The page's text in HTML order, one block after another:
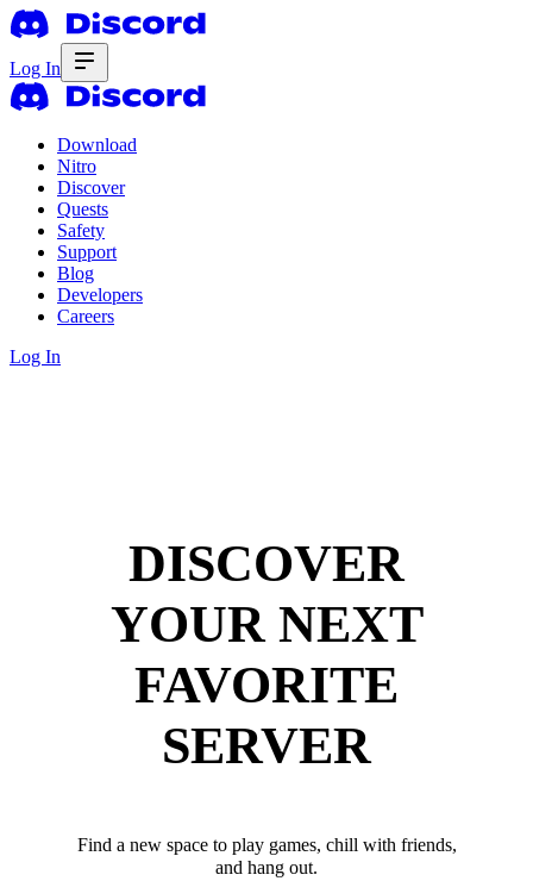
Log In
Download
Nitro
Discover
Quests
Safety
Support
Blog
Developers
Careers
Log In
DISCOVER
YOUR NEXT
FAVORITE
SERVER
Find a new space to play games, chill with friends,
and hang out.